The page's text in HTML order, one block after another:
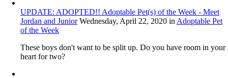
UPDATE: ADOPTED!! Adoptable Pet(s) of the Week - Meet
Jordan and Junior Wednesday, April 22, 2020 in Adoptable Pet
of the Week
These boys don't want to be split up. Do you have room in your
heart for two?